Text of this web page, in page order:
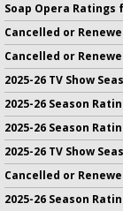
Soap Opera Ratings
Cancelled or
Cancelled or
2025-26 TV Show
2025-26 Season
2025-26 Season
2025-26 TV Show
Cancelled or
2025-26 Season